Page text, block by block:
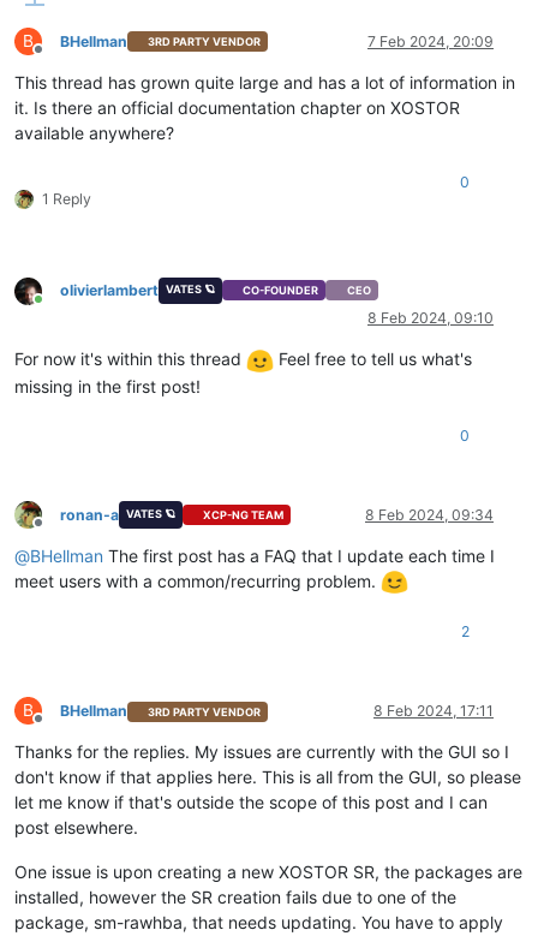
B
Offline
BHellman 3RD PARTY VENDOR 7 Feb 2024, 20:09
This thread has grown quite large and has a lot of information in
it. Is there an official documentation chapter on XOSTOR
available anywhere?
1 Reply
0
Online
olivierlambert VATES 🪐 CO-FOUNDER CEO
8 Feb 2024, 09:10
For now it's within this thread
Feel free to tell us what's
missing in the first post!
0
Offline
ronan-a VATES 🪐 XCP-NG TEAM 8 Feb 2024, 09:34
@BHellman The first post has a FAQ that I update each time I
meet users with a common/recurring problem.
2
B
Offline
BHellman 3RD PARTY VENDOR 8 Feb 2024, 17:11
Thanks for the replies. My issues are currently with the GUI so I
don't know if that applies here. This is all from the GUI, so please
let me know if that's outside the scope of this post and I can
post elsewhere.
One issue is upon creating a new XOSTOR SR, the packages are
installed, however the SR creation fails due to one of the
package, sm-rawhba, that needs updating. You have to apply